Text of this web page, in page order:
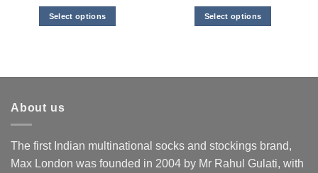
Select options
multiple
be
chosen
Select options
multiple
be
chosen
About us
The first Indian multinational socks and stockings brand,
Max London was founded in 2004 by Mr Rahul Gulati, with